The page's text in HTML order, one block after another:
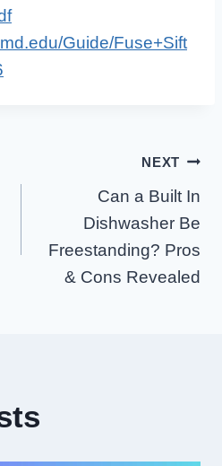
Guide/Fuse+Sift
NEXT
Can a Built In
Dishwasher Be
Freestanding? Pros
& Cons Revealed